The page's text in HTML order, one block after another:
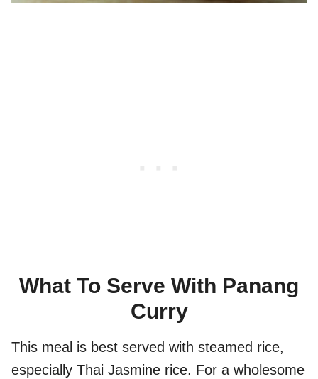
What To Serve With Panang
Curry
This meal is best served with steamed rice,
especially Thai Jasmine rice. For a wholesome